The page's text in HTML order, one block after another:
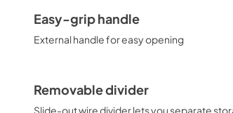
Easy-grip handle
External handle for easy opening
Removable divider
Slide-out wire divider lets you separate